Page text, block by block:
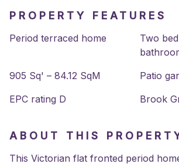
PROPERTY FEATURES
Period terraced home
Two
905 Sq' – 84.12 SqM
Patio
EPC rating D
Brook
ABOUT THIS
This Victorian flat fronted period